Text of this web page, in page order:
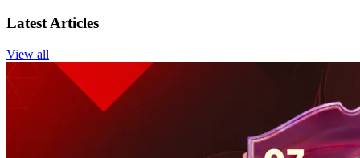
Latest Articles
View all